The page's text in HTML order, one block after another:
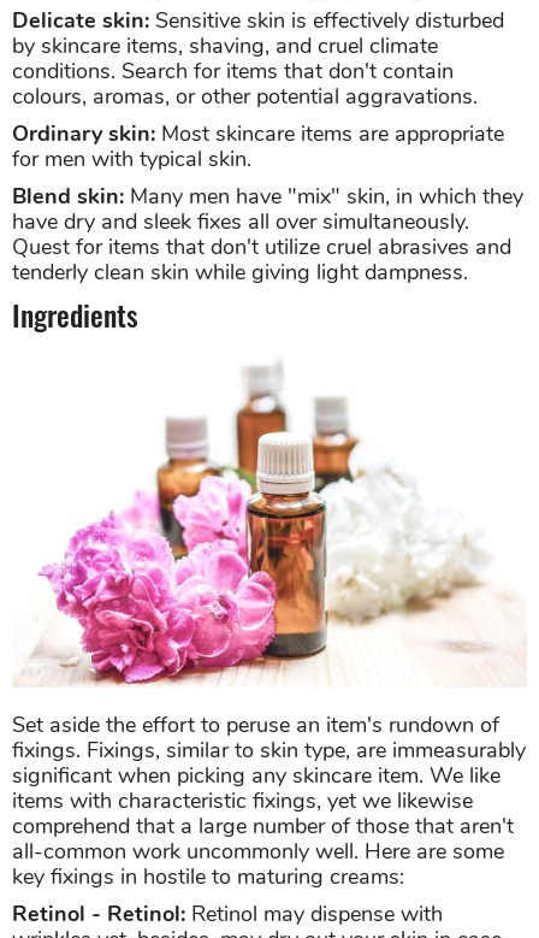
Delicate skin: Sensitive skin is effectively disturbed
by skincare items, shaving, and cruel climate
conditions. Search for items that don't contain
colours, aromas, or other potential aggravations.
Ordinary skin: Most skincare items are appropriate
for men with typical skin.
Blend skin: Many men have "mix" skin, in which they
have dry and sleek fixes all over simultaneously.
Quest for items that don't utilize cruel abrasives and
tenderly clean skin while giving light dampness.
Ingredients
Set aside the effort to peruse an item's rundown of
fixings. Fixings, similar to skin type, are immeasurably
significant when picking any skincare item. We like
items with characteristic fixings, yet we likewise
comprehend that a large number of those that aren't
all-common work uncommonly well. Here are some
key fixings in hostile to maturing creams:
Retinol - Retinol: Retinol may dispense with